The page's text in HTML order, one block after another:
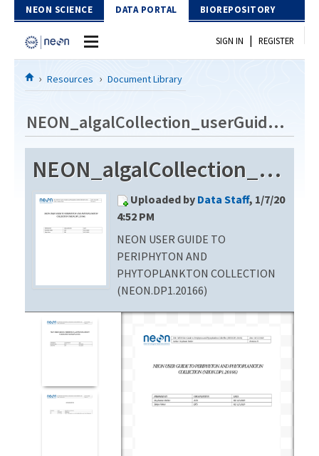
Skip to Content
NEON SCIENCE DATA PORTAL BIOREPOSITORY
Home
Download Data
EXPLORE DATA PRODUCTS
PROTOTYPE DATA
Resources
DOCUMENT LIBRARY
DATA AVAILABILITY CHART
MEGAPIT INFORMATION
SIGN IN | REGISTER
Resources Document Library
NEON_algalCollection_userGuide_vB
NEON_algalCollection_userGuide_vB
Uploaded by Data Staff, 1/7/20
4:52 PM
NEON USER GUIDE TO
PERIPHYTON AND
PHYTOPLANKTON COLLECTION
(NEON.DP1.20166)